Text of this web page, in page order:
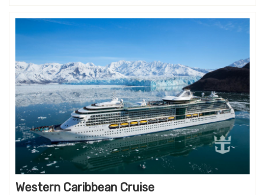
Western Caribbean Cruise